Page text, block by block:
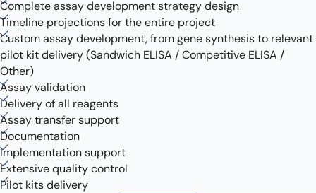
Complete assay development strategy design
Timeline projections for the entire project
Custom assay development, from gene synthesis to relevant
pilot kit delivery (Sandwich ELISA / Competitive ELISA /
Other)
Assay validation
Delivery of all reagents
Assay transfer support
Documentation
Implementation support
Extensive quality control
Pilot kits delivery